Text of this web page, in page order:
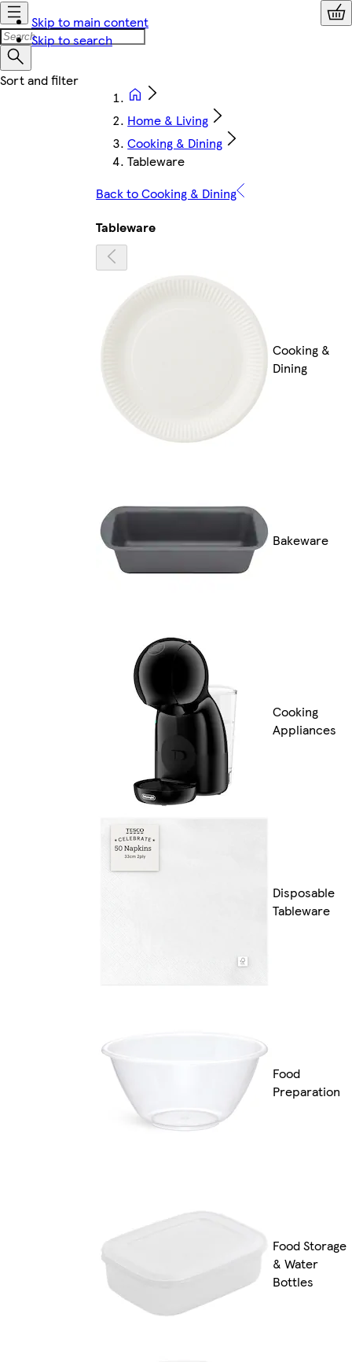
Skip to main content
Skip to search
Home & Living
Cooking & Dining
Tableware
Back to Cooking & Dining
Tableware
Cooking &
Dining
Bakeware
Cooking
Appliances
Disposable
Tableware
Food
Preparation
Food Storage
& Water
Bottles